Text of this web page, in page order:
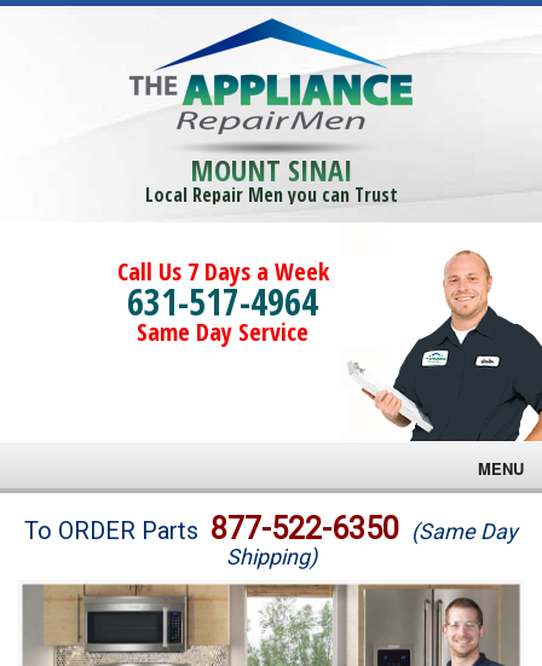
MOUNT SINAI
Local Repair Men you can Trust
Call Us 7 Days a Week
631-517-4964
Same Day Service
MENU
Brands
Washer Repair
To ORDER Parts 877-522-6350 (Same Day
Shipping)